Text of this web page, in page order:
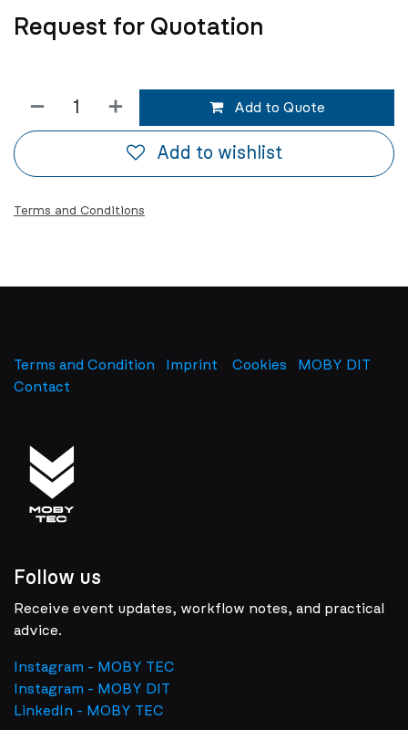
Request for Quotation
Add to Quote
Add to wishlist
Terms and Conditions
Terms and Condition Imprint Cookies
MOBY DIT
Contact
Follow us
Receive event updates, workflow notes, and practical
advice.
Instagram - MOBY TEC
Instagram - MOBY DIT
LinkedIn - MOBY TEC